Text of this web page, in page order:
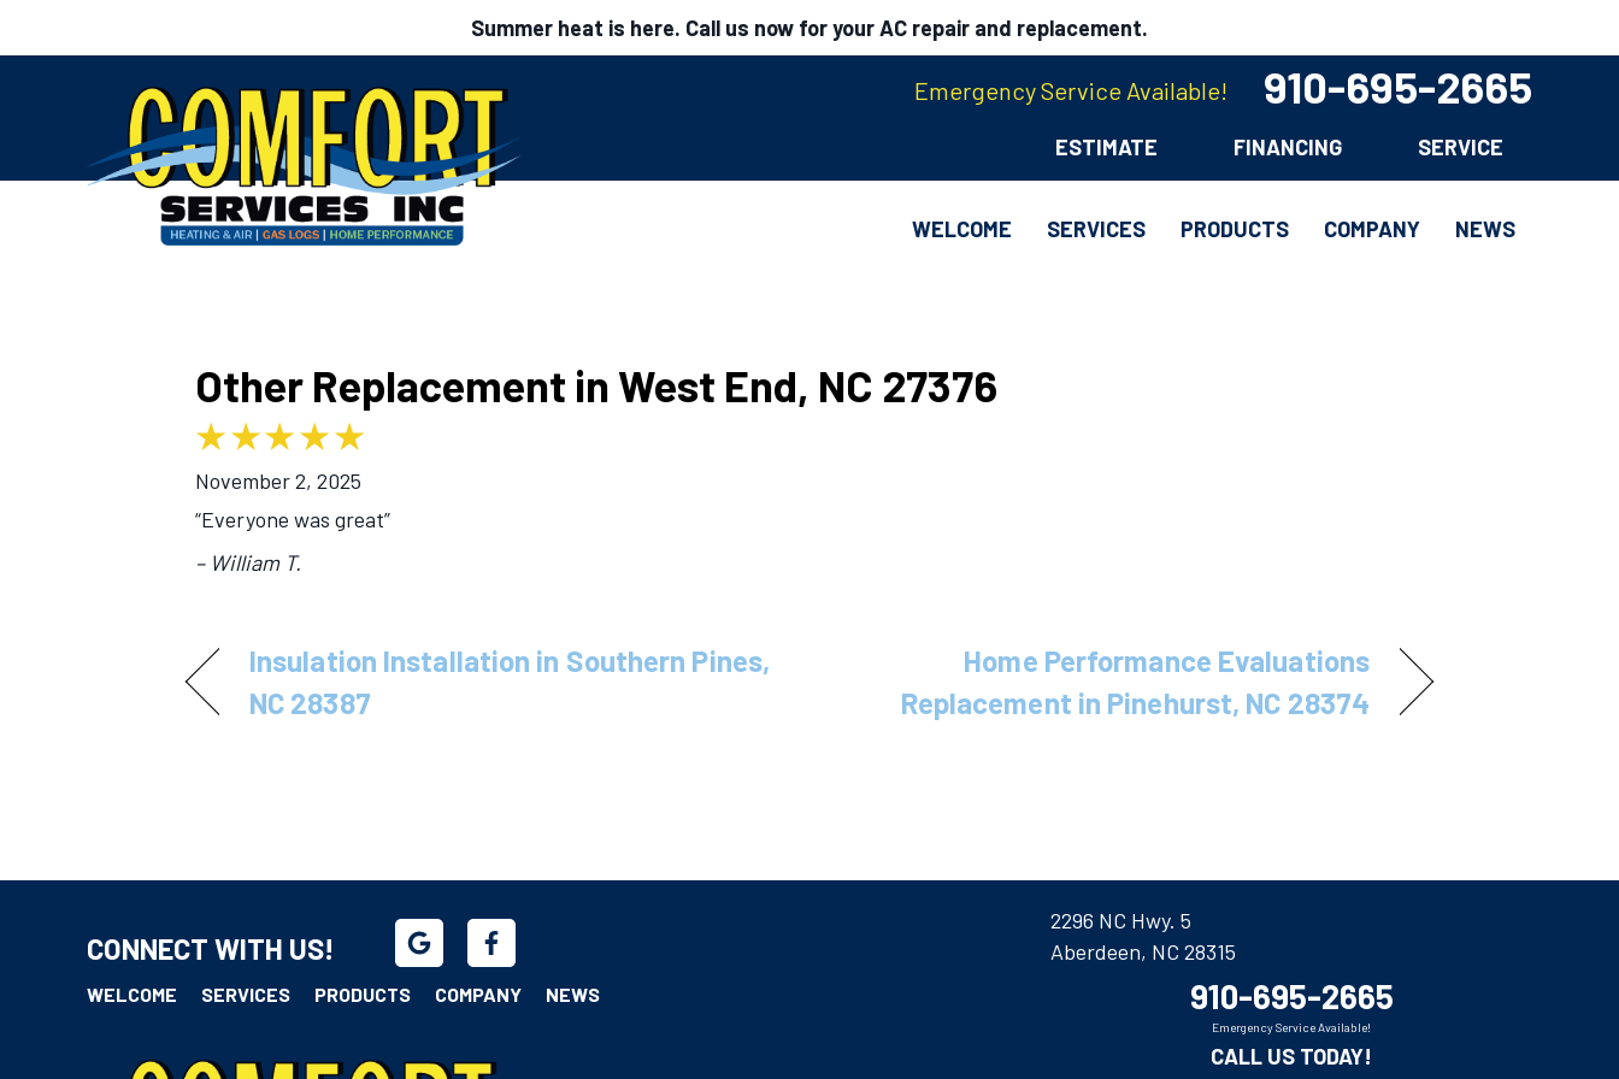
Summer heat is here. Call us now for your AC repair and replacement.
Emergency Service Available! 910-695-2665
ESTIMATE FINANCING SERVICE
WELCOME SERVICES PRODUCTS COMPANY NEWS
Other Replacement in West End, NC 27376
November 2, 2025
“Everyone was great”
– William T.
Insulation Installation in Southern Pines,
NC 28387
Home Performance Evaluations
Replacement in Pinehurst, NC 28374
CONNECT WITH US!
WELCOME SERVICES PRODUCTS COMPANY NEWS
2296 NC Hwy. 5
Aberdeen, NC 28315
910-695-2665
Emergency Service Available!
CALL US TODAY!